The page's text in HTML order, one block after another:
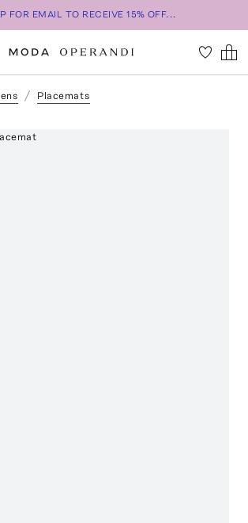
FOR EMAIL TO RECEIVE 15% OFF...
Placemats